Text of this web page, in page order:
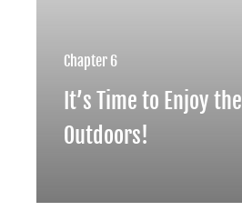
Chapter 6
It’s Time to Enjoy the
Outdoors!